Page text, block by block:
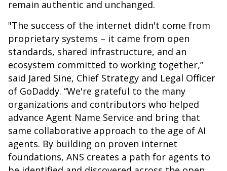
remain authentic and unchanged.
"The success of the internet didn't come from
proprietary systems – it came from open
standards, shared infrastructure, and an
ecosystem committed to working together,”
said Jared Sine, Chief Strategy and Legal Officer
of GoDaddy. “We're grateful to the many
organizations and contributors who helped
advance Agent Name Service and bring that
same collaborative approach to the age of AI
agents. By building on proven internet
foundations, ANS creates a path for agents to